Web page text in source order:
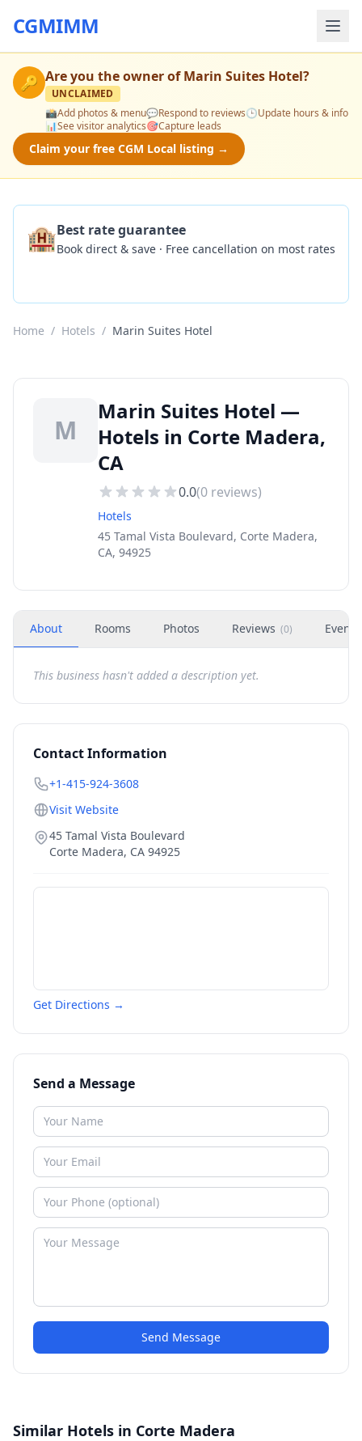
CGMIMM
🔑 Are you the owner ofMarin Suites Hotel?
UNCLAIMED
📸Add photos & menu💬Respond to reviews🕒Update hours & info
📊See visitor analytics🎯Capture leads
Claim your free CGM Local listing →
🏨Best rate guarantee
Book direct & save · Free cancellation on most rates
Home / Hotels / Marin Suites Hotel
M
Marin Suites Hotel —
Hotels in Corte Madera,
CA
0.0(0 reviews)
Hotels
45 Tamal Vista Boulevard, Corte Madera,
CA, 94925
About Rooms Photos Reviews (0) Events
This business hasn't added a description yet.
Contact Information
+1-415-924-3608
Visit Website
45 Tamal Vista Boulevard
Corte Madera, CA 94925
Get Directions →
Send a Message
Send Message
Similar Hotels in Corte Madera